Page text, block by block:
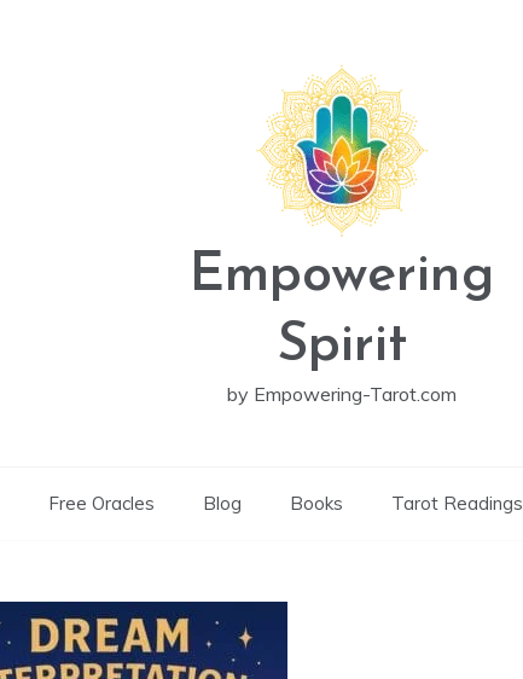
Empowering
Spirit
by Empowering-Tarot.com
Free Oracles Blog Books Tarot Readings